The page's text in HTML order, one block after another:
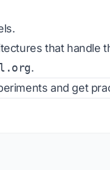
that handle
.
and get